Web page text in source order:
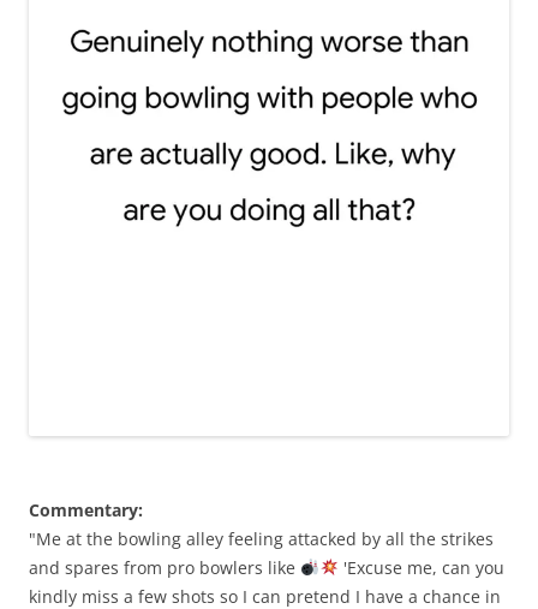
Commentary:
"Me at the bowling alley feeling attacked by all the strikes
and spares from pro bowlers like
'Excuse me, can you
kindly miss a few shots so I can pretend I have a chance in